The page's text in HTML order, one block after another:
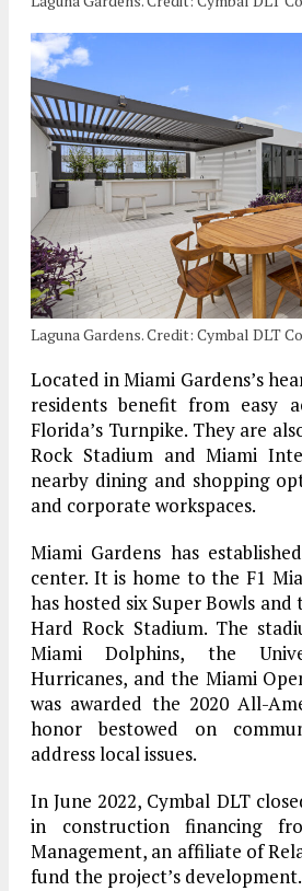
Laguna Gardens. Credit: Cymbal DLT
Located in Miami Gardens’s
residents benefit from easy
Florida’s Turnpike. They are
Rock Stadium and Miami
nearby dining and shopping
and corporate workspaces.
Miami Gardens has
center. It is home to the F1
has hosted six Super Bowls
Hard Rock Stadium. The
Miami Dolphins, the
Hurricanes, and the Miami
was awarded the 2020 All-
honor bestowed on
address local issues.
In June 2022, Cymbal DLT
in construction financing
Management, an affiliate of
fund the project’s development.